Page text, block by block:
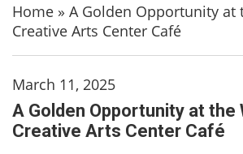
Home » A Golden Opportunity at
Creative Arts Center Café
March 11, 2025
A Golden Opportunity at the
Creative Arts Center Café